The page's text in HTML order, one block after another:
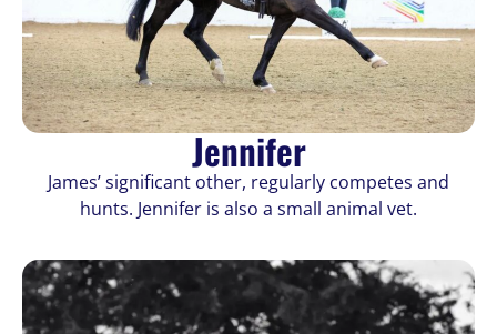
Jennifer
James’ significant other, regularly competes and
hunts. Jennifer is also a small animal vet.